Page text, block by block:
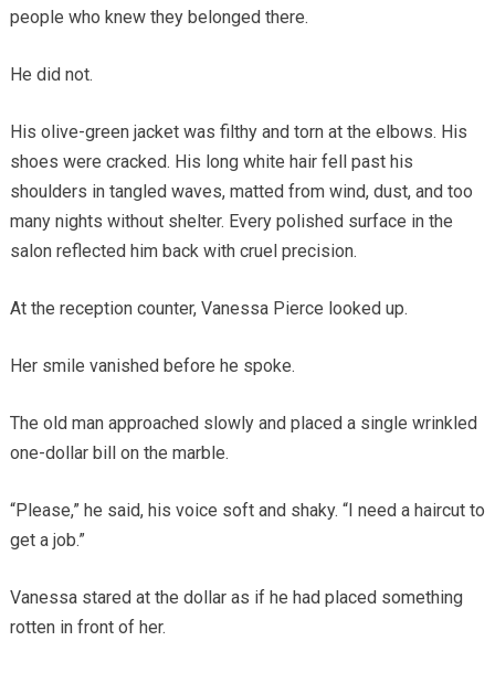
people who knew they belonged there.
He did not.
His olive-green jacket was filthy and torn at the elbows. His
shoes were cracked. His long white hair fell past his
shoulders in tangled waves, matted from wind, dust, and too
many nights without shelter. Every polished surface in the
salon reflected him back with cruel precision.
At the reception counter, Vanessa Pierce looked up.
Her smile vanished before he spoke.
The old man approached slowly and placed a single wrinkled
one-dollar bill on the marble.
“Please,” he said, his voice soft and shaky. “I need a haircut to
get a job.”
Vanessa stared at the dollar as if he had placed something
rotten in front of her.